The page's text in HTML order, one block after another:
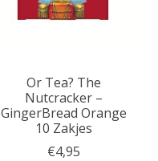
Or Tea? The
Nutcracker –
GingerBread Orange
10 Zakjes
€4,95